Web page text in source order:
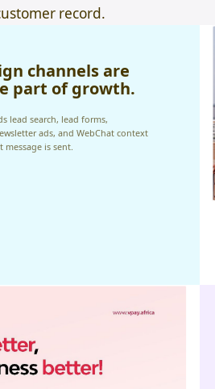
record.
channels are
part of growth.
lead search, lead forms,
ads, and WebChat context
is sent.